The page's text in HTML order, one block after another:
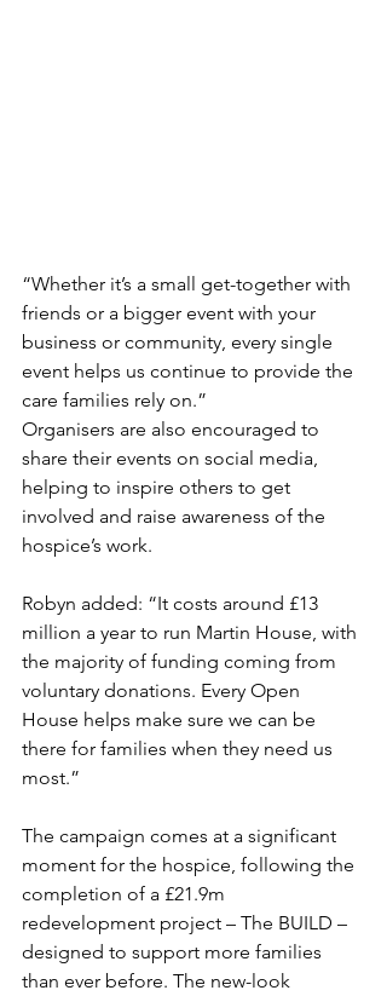
“Whether it’s a small get-together with
friends or a bigger event with your
business or community, every single
event helps us continue to provide the
care families rely on.”
Organisers are also encouraged to
share their events on social media,
helping to inspire others to get
involved and raise awareness of the
hospice’s work.
Robyn added: “It costs around £13
million a year to run Martin House, with
the majority of funding coming from
voluntary donations. Every Open
House helps make sure we can be
there for families when they need us
most.”
The campaign comes at a significant
moment for the hospice, following the
completion of a £21.9m
redevelopment project – The BUILD –
designed to support more families
than ever before. The new-look